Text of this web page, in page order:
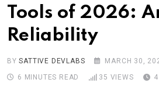
Tools of 2026:
Reliability
BYSATTIVE DEVLABS
MARCH 30,
6 MINUTES READ
35 VIEWS